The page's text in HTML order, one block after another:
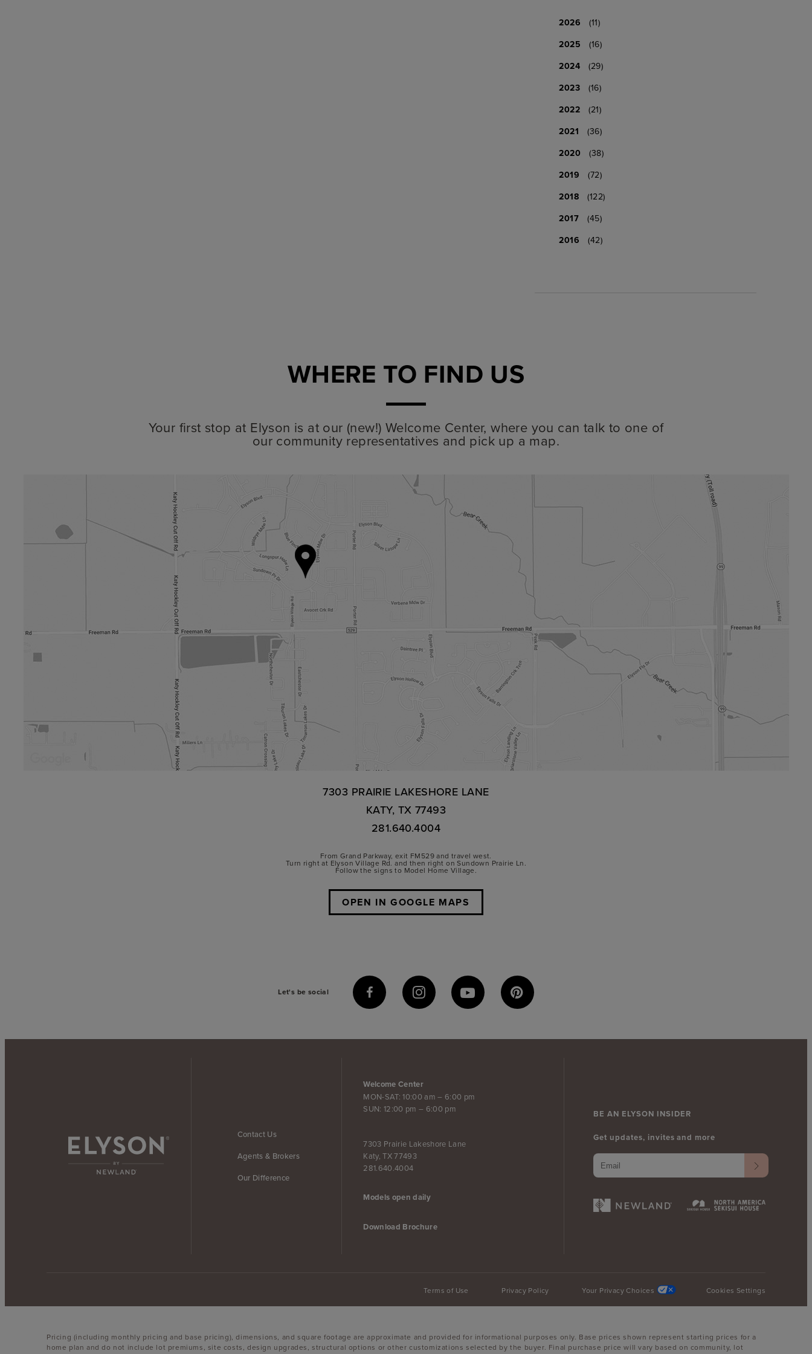
2026
(11)
2025
(16)
2024
(29)
2023
(16)
2022
(21)
2021
(36)
2020
(38)
2019
(72)
2018
(122)
2017
(45)
2016
(42)
WHERE TO FIND US
Your first stop at Elyson is at our (new!) Welcome Center, where you can talk to one of
our community representatives and pick up a map.
7303 PRAIRIE LAKESHORE LANE
KATY, TX 77493
281.640.4004
From Grand Parkway, exit FM529 and travel west.
Turn right at Elyson Village Rd. and then right on Sundown Prairie Ln.
Follow the signs to Model Home Village.
OPEN IN GOOGLE MAPS
Let's be social
Contact Us
Agents & Brokers
Our Difference
Welcome Center
MON-SAT: 10:00 am – 6:00 pm
SUN: 12:00 pm – 6:00 pm
7303 Prairie Lakeshore Lane
Katy, TX 77493
281.640.4004
Models open daily
Download Brochure
BE AN ELYSON INSIDER
Get updates, invites and more
Terms of Use Privacy Policy Your Privacy Choices Cookies Settings
Pricing (including monthly pricing and base pricing), dimensions, and square footage are approximate and provided for informational purposes only. Base prices shown represent starting prices for a
home plan and do not include lot premiums, site costs, design upgrades, structural options or other customizations selected by the buyer. Final purchase price will vary based on community, lot